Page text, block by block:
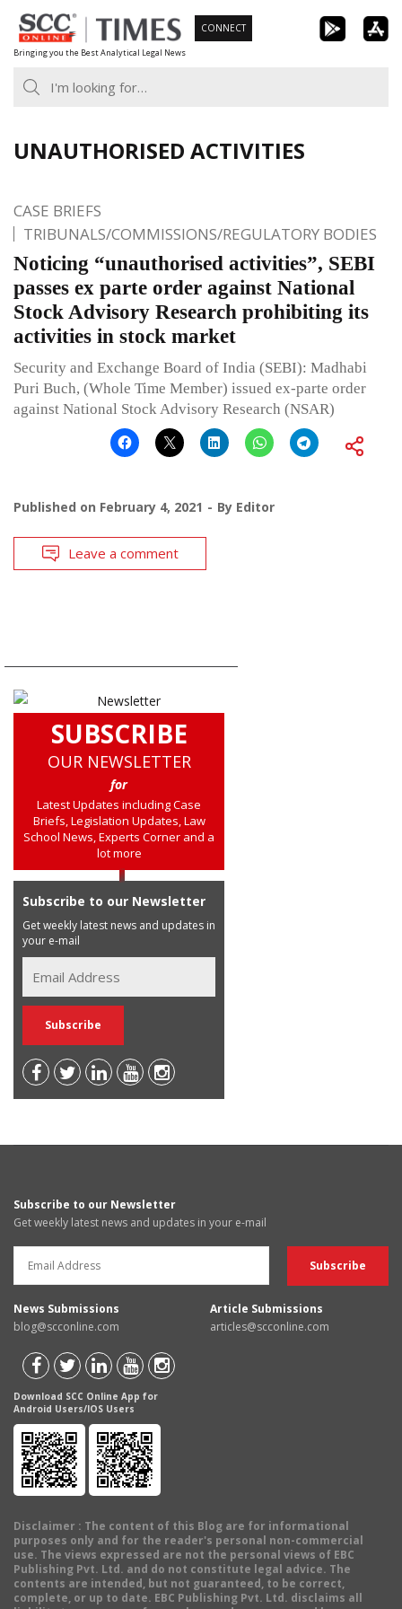
Skip
to
content
Bringing you the Best Analytical Legal News
CONNECT
UNAUTHORISED ACTIVITIES
CASE BRIEFS
TRIBUNALS/COMMISSIONS/REGULATORY BODIES
Noticing “unauthorised activities”, SEBI
passes ex parte order against National
Stock Advisory Research prohibiting its
activities in stock market
Security and Exchange Board of India (SEBI): Madhabi
Puri Buch, (Whole Time Member) issued ex-parte order
against National Stock Advisory Research (NSAR)
Published on February 4, 2021 By Editor
Leave a comment
SUBSCRIBE
OUR NEWSLETTER
for
Latest Updates including Case
Briefs, Legislation Updates, Law
School News, Experts Corner and a
lot more
Subscribe to our Newsletter
Get weekly latest news and updates in
your e-mail
Subscribe to our Newsletter
Get weekly latest news and updates in your e-mail
News Submissions
blog@scconline.com
Article Submissions
articles@scconline.com
Download SCC Online App for
Android Users/IOS Users
Disclaimer : The content of this Blog are for informational
purposes only and for the reader's personal non-commercial
use. The views expressed are not the personal views of EBC
Publishing Pvt. Ltd. and do not constitute legal advice. The
contents are intended, but not guaranteed, to be correct,
complete, or up to date. EBC Publishing Pvt. Ltd. disclaims all